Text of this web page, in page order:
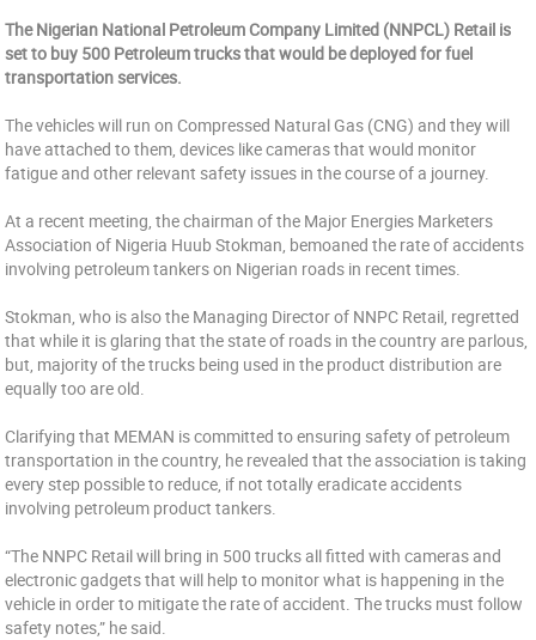
The Nigerian National Petroleum Company Limited (NNPCL) Retail is
set to buy 500 Petroleum trucks that would be deployed for fuel
transportation services.
The vehicles will run on Compressed Natural Gas (CNG) and they will
have attached to them, devices like cameras that would monitor
fatigue and other relevant safety issues in the course of a journey.
At a recent meeting, the chairman of the Major Energies Marketers
Association of Nigeria Huub Stokman, bemoaned the rate of accidents
involving petroleum tankers on Nigerian roads in recent times.
Stokman, who is also the Managing Director of NNPC Retail, regretted
that while it is glaring that the state of roads in the country are parlous,
but, majority of the trucks being used in the product distribution are
equally too are old.
Clarifying that MEMAN is committed to ensuring safety of petroleum
transportation in the country, he revealed that the association is taking
every step possible to reduce, if not totally eradicate accidents
involving petroleum product tankers.
“The NNPC Retail will bring in 500 trucks all fitted with cameras and
electronic gadgets that will help to monitor what is happening in the
vehicle in order to mitigate the rate of accident. The trucks must follow
safety notes,” he said.